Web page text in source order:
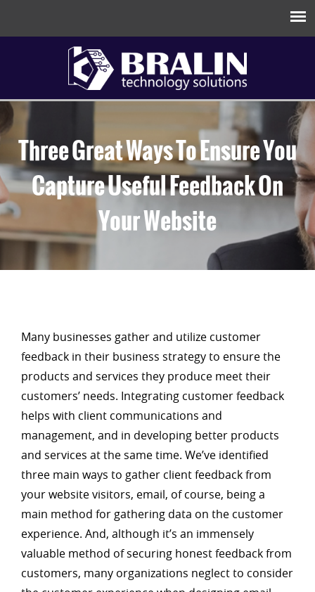
Three Great Ways To Ensure You
Capture Useful Feedback On
Your Website
Many businesses gather and utilize customer
feedback in their business strategy to ensure the
products and services they produce meet their
customers’ needs. Integrating customer feedback
helps with client communications and
management, and in developing better products
and services at the same time. We’ve identified
three main ways to gather client feedback from
your website visitors, email, of course, being a
main method for gathering data on the customer
experience. And, although it’s an immensely
valuable method of securing honest feedback from
customers, many organizations neglect to consider